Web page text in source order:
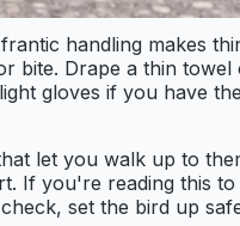
handling makes
bite. Drape a thin
gloves if you have
let you walk up to
If you're reading this
set the bird up